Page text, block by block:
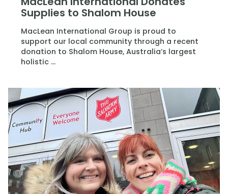
Supplies to Shalom House
MacLean International Group is proud to
support our local community through a recent
donation to Shalom House, Australia’s largest
holistic ...